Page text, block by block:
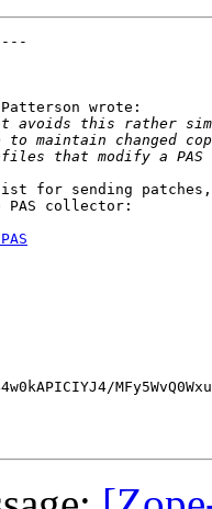
wrote:
list for sending
collector: